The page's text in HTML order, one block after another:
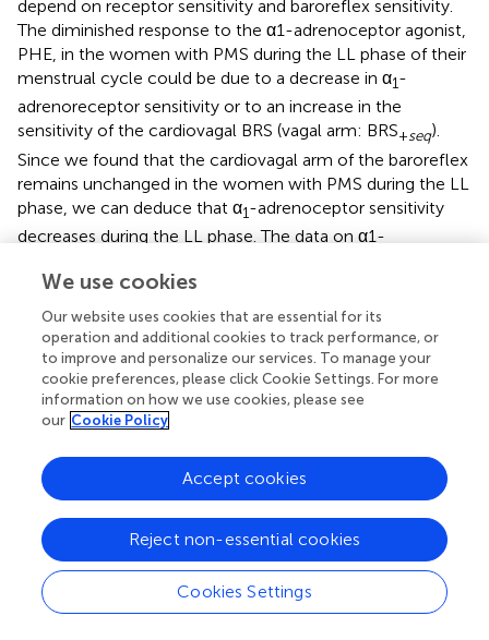
depend on receptor sensitivity and baroreflex sensitivity.
The diminished response to the α1-adrenoceptor agonist,
PHE, in the women with PMS during the LL phase of their
menstrual cycle could be due to a decrease in α1-
adrenoreceptor sensitivity or to an increase in the
sensitivity of the cardiovagal BRS (vagal arm: BRS+seq).
Since we found that the cardiovagal arm of the baroreflex
remains unchanged in the women with PMS during the LL
phase, we can deduce that α1-adrenoceptor sensitivity
decreases during the LL phase. The data on α1-
healthy women are conflicting and data on α1-
adrenoceptor sensitivity in women with PMS are lacking.
reported that vasoconstriction was augmented when NE,
an α1 and α2-adrenoceptor agonist, was infused intra-
arterially to healthy women during the LL phase. Since this
augmented response was not detected when clonidine, a
selective α -adrenoceptor agonist, was infused, they
deduced that α1-adrenoceptor hypersensitivity is present
during LL phase when plasma E2 and P levels are high.
eumenorrheic women which showed that the
vasoconstriction to norepinephrine was greater during late
follicular phase (high plasma estrogen levels) as compared
to the early follicular phase (very low plasma estrogen
We use cookies
Our website uses cookies that are essential for its
operation and additional cookies to track performance, or
to improve and personalize our services. To manage your
cookie preferences, please click Cookie Settings. For more
information on how we use cookies, please see
our Cookie Policy
Cookies Settings
Reject non-essential cookies
Accept cookies